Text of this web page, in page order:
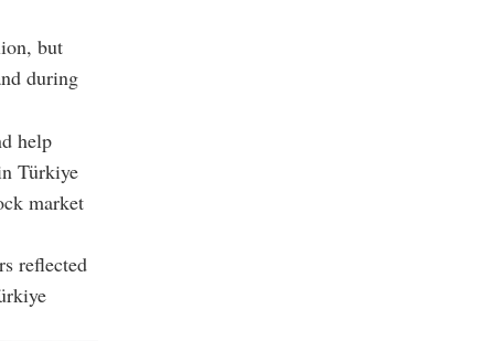
but
during
help
Türkiye
market
reflected